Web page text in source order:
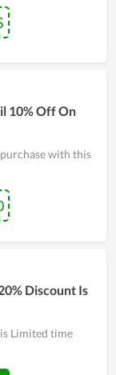
10% Off On
with this
Discount Is
Limited time